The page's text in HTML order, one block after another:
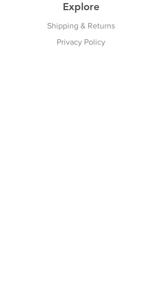
Explore
Shipping & Returns
Privacy Policy